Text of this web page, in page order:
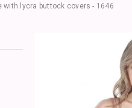
lycra buttock covers - 1646